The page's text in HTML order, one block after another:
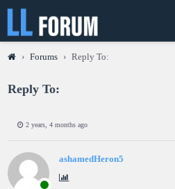
› Forums › Reply To:
Reply To:
2 years, 4 months ago
ashamedHeron5